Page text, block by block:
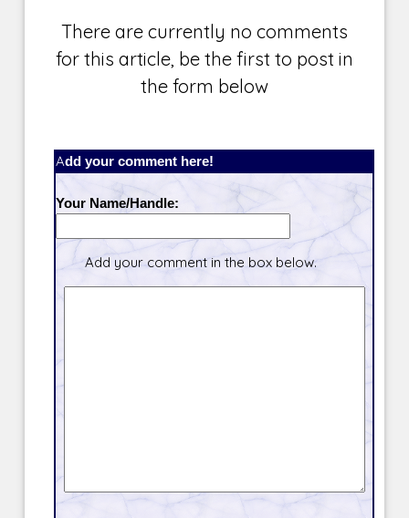
There are currently no comments
for this article, be the first to post in
the form below
Add your comment here!
Your Name/Handle:
Add your comment in the box below.